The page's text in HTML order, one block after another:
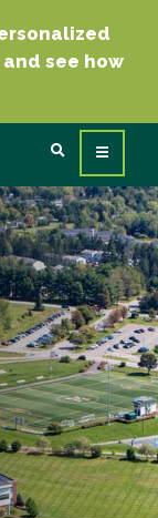
see how